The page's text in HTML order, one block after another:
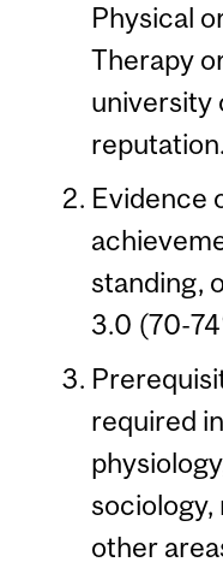
Physical
Therapy
university
reputation.
Evidence
standing,
3.0 (70-
required
sociology,
other